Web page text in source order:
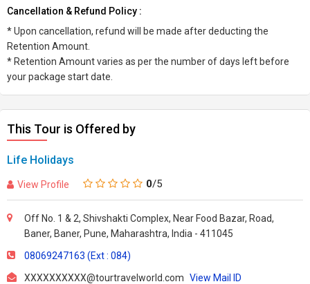
Cancellation & Refund Policy :
* Upon cancellation, refund will be made after deducting the
Retention Amount.
* Retention Amount varies as per the number of days left before
your package start date.
This Tour is Offered by
Life Holidays
View Profile 0/5
Off No. 1 & 2, Shivshakti Complex, Near Food Bazar, Road,
Baner, Baner, Pune, Maharashtra, India - 411045
08069247163 (Ext : 084)
XXXXXXXXXX@tourtravelworld.com View Mail ID